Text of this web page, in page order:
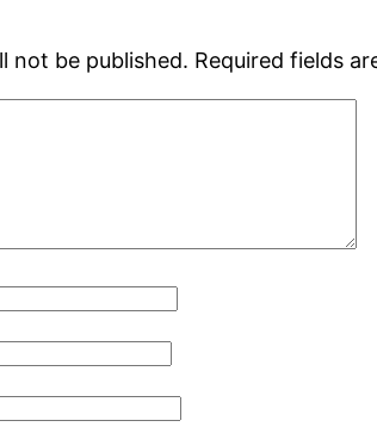
not be published. Required fields